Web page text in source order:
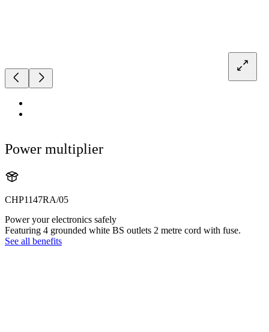
Power multiplier
CHP1147RA/05
Power your electronics safely
Featuring 4 grounded white BS outlets 2 metre cord with fuse.
See all benefits